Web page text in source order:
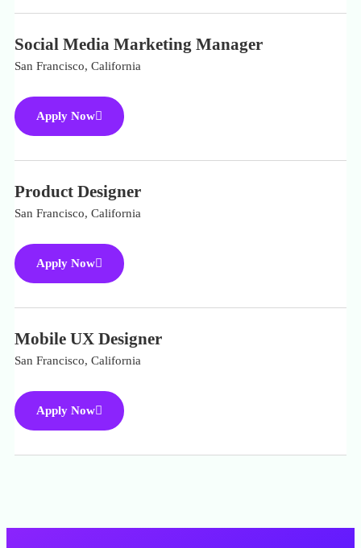
Social Media Marketing Manager
San Francisco, California
Apply Now
Product Designer
San Francisco, California
Apply Now
Mobile UX Designer
San Francisco, California
Apply Now